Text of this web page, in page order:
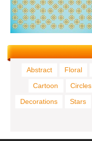
Abstract Floral
Cartoon
Circles
Decorations
Stars